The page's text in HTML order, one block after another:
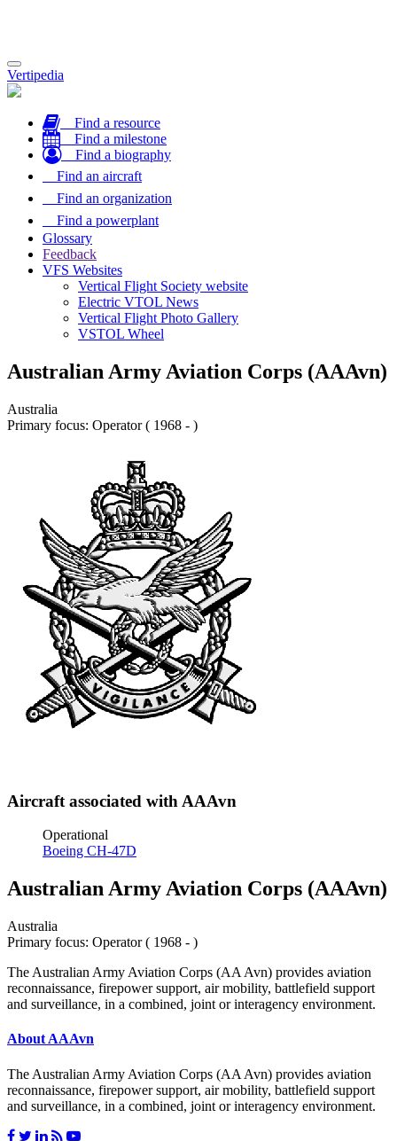
Toggle
navigation
Vertipedia
Find a resource
Find a milestone
Find a biography
Find an aircraft
Find an organization
Find a powerplant
Glossary
Feedback
VFS Websites
Vertical Flight Society website
Electric VTOL News
Vertical Flight Photo Gallery
VSTOL Wheel
Australian Army Aviation Corps (AAAvn)
Australia
Primary focus: Operator ( 1968 - )
Aircraft associated with AAAvn
Operational
Boeing CH-47D
Australian Army Aviation Corps (AAAvn)
Australia
Primary focus: Operator ( 1968 - )
The Australian Army Aviation Corps (AA Avn) provides aviation
reconnaissance, firepower support, air mobility, battlefield support
and surveillance, in a combined, joint or interagency environment.
About AAAvn
The Australian Army Aviation Corps (AA Avn) provides aviation
reconnaissance, firepower support, air mobility, battlefield support
and surveillance, in a combined, joint or interagency environment.